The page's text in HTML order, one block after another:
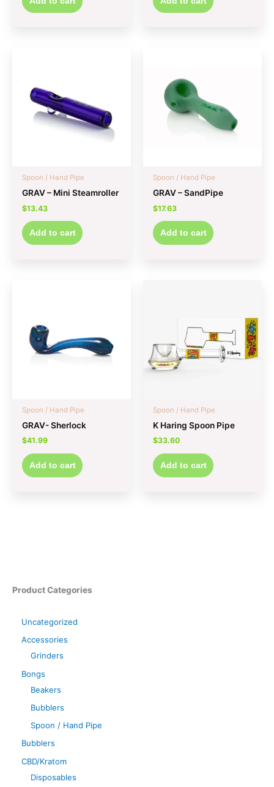
Product Categories
Uncategorized
Accessories
Grinders
Bongs
Beakers
Bubblers
Spoon / Hand Pipe
Bubblers
CBD/Kratom
Disposables
Spoon / Hand Pipe
GRAV – Mini Steamroller
$13.43
Add to cart
Spoon / Hand Pipe
GRAV – SandPipe
$17.63
Add to cart
Spoon / Hand Pipe
GRAV- Sherlock
$41.99
Add to cart
Spoon / Hand Pipe
K Haring Spoon Pipe
$33.60
Add to cart